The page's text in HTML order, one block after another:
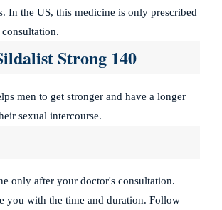
In the US, this medicine is only prescribed
Strong 140
men to get stronger and have a longer
sexual intercourse.
only after your doctor's consultation.
you with the time and duration. Follow